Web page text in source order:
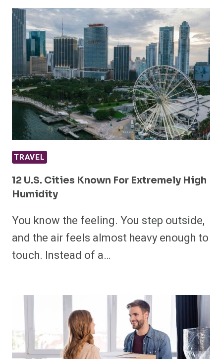
TRAVEL
12 U.S. Cities Known For Extremely High
Humidity
You know the feeling. You step outside,
and the air feels almost heavy enough to
touch. Instead of a…